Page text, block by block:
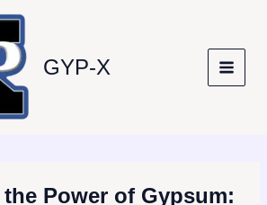
GYP-X
Power of Gypsum: